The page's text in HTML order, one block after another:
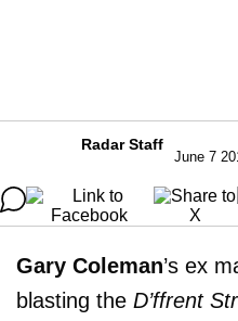
Radar Staff
June 7
Gary Coleman’s ex
blasting the D’ffrent